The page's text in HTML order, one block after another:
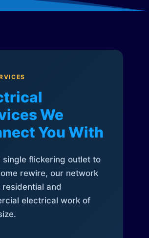
We
You With
single flickering outlet to
rewire, our network
and
electrical work of